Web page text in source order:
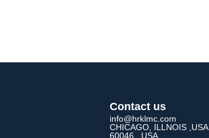
Contact us
info@hrklmc.com
CHICAGO, ILLNOIS ,USA
60046 , USA